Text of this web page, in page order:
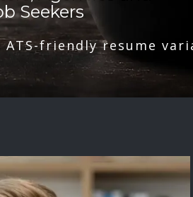
Seekers
ATS-friendly resume